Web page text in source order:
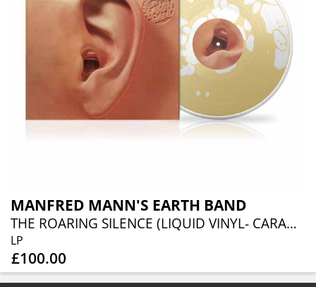
MANFRED MANN'S EARTH BAND
THE ROARING SILENCE (LIQUID VINYL- CARAMEL LIQUID)
LP
£100.00